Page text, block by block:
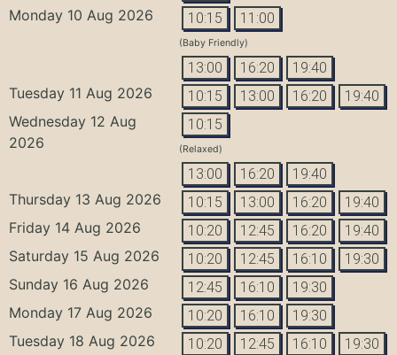
Monday 10 Aug 2026 10:15 11:00
(Baby Friendly)
13:00 16:20 19:40
Tuesday 11 Aug 2026 10:15 13:00 16:20 19:40
Wednesday 12 Aug
2026
10:15
(Relaxed)
13:00 16:20 19:40
Thursday 13 Aug 2026 10:15 13:00 16:20 19:40
Friday 14 Aug 2026 10:20 12:45 16:20 19:40
Saturday 15 Aug 2026 10:20 12:45 16:10 19:30
Sunday 16 Aug 2026 12:45 16:10 19:30
Monday 17 Aug 2026 10:20 16:10 19:30
Tuesday 18 Aug 2026 10:20 12:45 16:10 19:30